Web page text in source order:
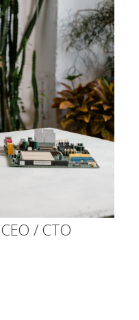
CEO / CTO